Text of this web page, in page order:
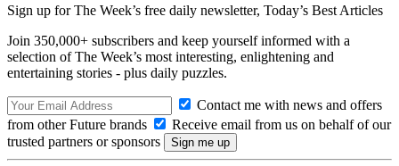
Sign up for The Week’s free daily newsletter, Today’s Best Articles
Join 350,000+ subscribers and keep yourself informed with a
selection of The Week’s most interesting, enlightening and
entertaining stories - plus daily puzzles.
Contact me with news and offers
from other Future brands
Receive email from us on behalf of our
trusted partners or sponsors